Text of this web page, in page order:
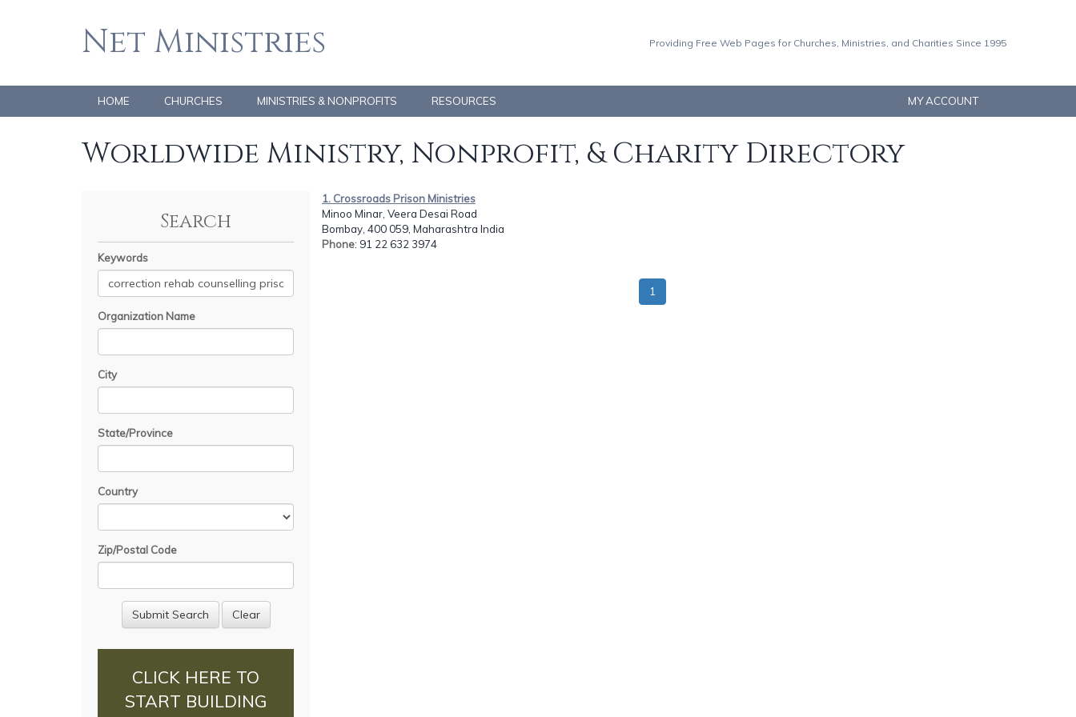
Net Ministries Providing Free Web Pages for Churches, Ministries, and Charities Since 1995
HOME CHURCHES MINISTRIES & NONPROFITS RESOURCES MY ACCOUNT
Worldwide Ministry, Nonprofit, & Charity Directory
Search
Keywords
Organization Name
City
State/Province
Country
Zip/Postal Code
CLICK HERE TO
START BUILDING
1. Crossroads Prison Ministries
Minoo Minar, Veera Desai Road
Bombay, 400 059, Maharashtra India
Phone: 91 22 632 3974
1